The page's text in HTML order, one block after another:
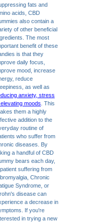
fats and
acids, CBD
also contain a
of other beneficial
The most
benefit of these
is that they
daily focus,
mood, increase
reduce
as well as
anxiety, stress
moods . This
them a highly
addition to the
routine of
who suffer from
diseases. By
a handful of CBD
bears each day,
suffering from
Chronic
Syndrome, or
disease can
a decrease in
If you're
in trying a new